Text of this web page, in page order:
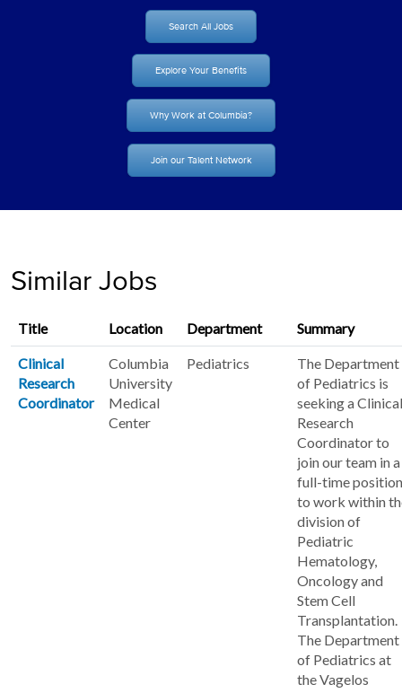
Search All Jobs
Explore Your Benefits
Why Work at Columbia?
Join our Talent Network
Similar Jobs
Title Location Department Summary
Clinical
Research
Coordinator
Columbia
University
Medical
Center
Pediatrics
The Department
of Pediatrics is
seeking a Clinical
Research
Coordinator to
join our team in a
full-time position
to work within
division of
Pediatric
Hematology,
Oncology and
Stem Cell
Transplantation.
The Department
of Pediatrics at
the Vagelos